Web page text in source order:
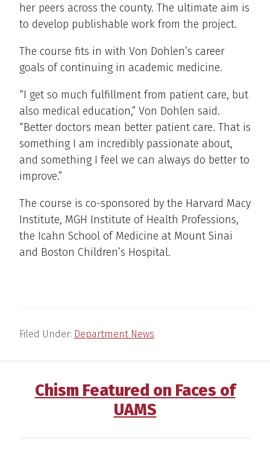
her peers across the county. The ultimate aim is
to develop publishable work from the project.
The course fits in with Von Dohlen’s career
goals of continuing in academic medicine.
“I get so much fulfillment from patient care, but
also medical education,” Von Dohlen said.
“Better doctors mean better patient care. That is
something I am incredibly passionate about,
and something I feel we can always do better to
improve.”
The course is co-sponsored by the Harvard Macy
Institute, MGH Institute of Health Professions,
the Icahn School of Medicine at Mount Sinai
and Boston Children’s Hospital.
Filed Under: Department News
Chism Featured on Faces of
UAMS